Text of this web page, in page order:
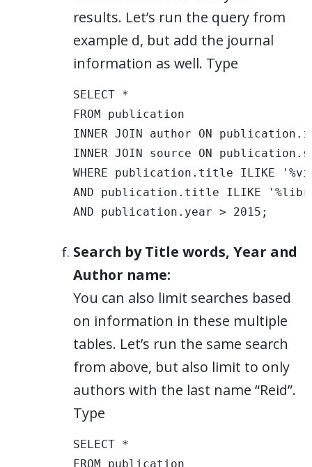
results. Let’s run the query from
example d, but add the journal
information as well. Type
SELECT *
FROM publication
INNER JOIN author ON
INNER JOIN source ON
WHERE publication.title ILIKE
AND publication.title ILIKE
AND publication.year > 2015;
Search by Title words, Year and
Author name:
You can also limit searches based
on information in these multiple
tables. Let’s run the same search
from above, but also limit to only
authors with the last name “Reid”.
Type
SELECT *
FROM publication